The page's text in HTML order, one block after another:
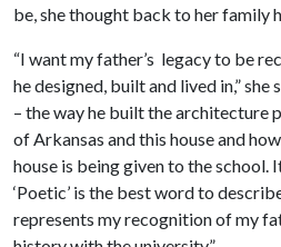
be, she thought back to her family
“I want my father’s legacy to be
he designed, built and lived in,”
– the way he built the architecture
of Arkansas and this house and
house is being given to the school.
‘Poetic’ is the best word to
represents my recognition of my